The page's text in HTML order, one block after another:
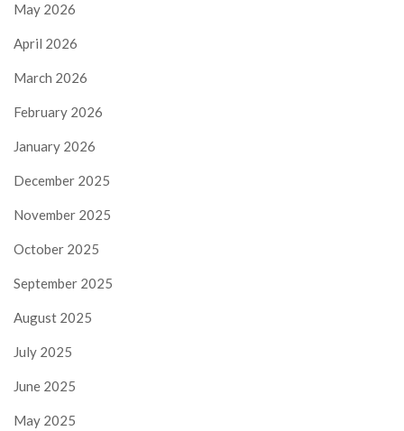
May 2026
April 2026
March 2026
February 2026
January 2026
December 2025
November 2025
October 2025
September 2025
August 2025
July 2025
June 2025
May 2025